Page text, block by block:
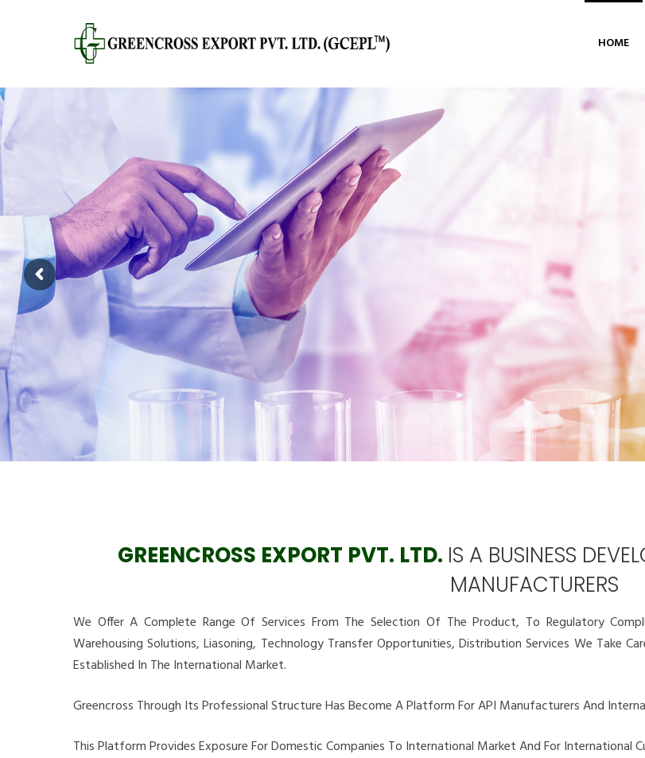
HOME
GREENCROSS EXPORT PVT. LTD. IS A BUSINESS
MANUFACTURERS
We Offer A Complete Range Of Services From The Selection Of The Product, To Regulatory
Warehousing Solutions, Liasoning, Technology Transfer Opportunities, Distribution Services We Take
Established In The International Market.
Greencross Through Its Professional Structure Has Become A Platform For API Manufacturers And
This Platform Provides Exposure For Domestic Companies To International Market And For International